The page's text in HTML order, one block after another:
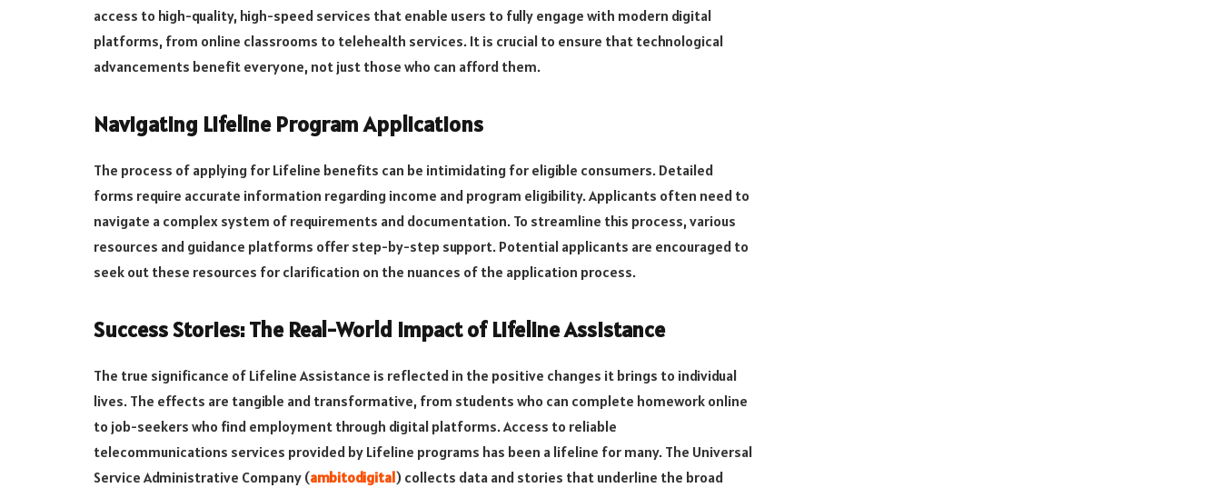
access to high-quality, high-speed services that enable users to fully engage with modern digital
platforms, from online classrooms to telehealth services. It is crucial to ensure that technological
advancements benefit everyone, not just those who can afford them.
Navigating Lifeline Program Applications
The process of applying for Lifeline benefits can be intimidating for eligible consumers. Detailed
forms require accurate information regarding income and program eligibility. Applicants often need to
navigate a complex system of requirements and documentation. To streamline this process, various
resources and guidance platforms offer step-by-step support. Potential applicants are encouraged to
seek out these resources for clarification on the nuances of the application process.
Success Stories: The Real-World Impact of Lifeline Assistance
The true significance of Lifeline Assistance is reflected in the positive changes it brings to individual
lives. The effects are tangible and transformative, from students who can complete homework online
to job-seekers who find employment through digital platforms. Access to reliable
telecommunications services provided by Lifeline programs has been a lifeline for many. The Universal
Service Administrative Company (ambitodigital) collects data and stories that underline the broad